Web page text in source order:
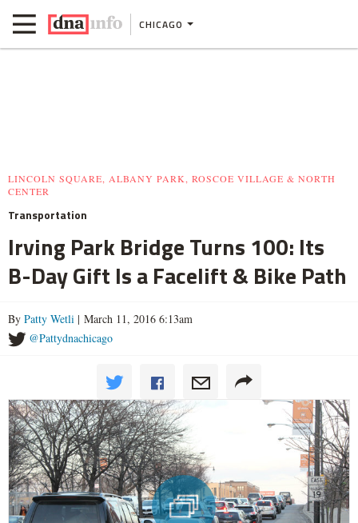
CHICAGO
LINCOLN SQUARE, ALBANY PARK, ROSCOE VILLAGE & NORTH
CENTER
Transportation
Irving Park Bridge Turns 100: Its
B-Day Gift Is a Facelift & Bike Path
By Patty Wetli | March 11, 2016 6:13am
@Pattydnachicago